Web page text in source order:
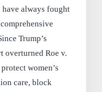
always fought
Trump’s
overturned Roe v.
women’s
care, block